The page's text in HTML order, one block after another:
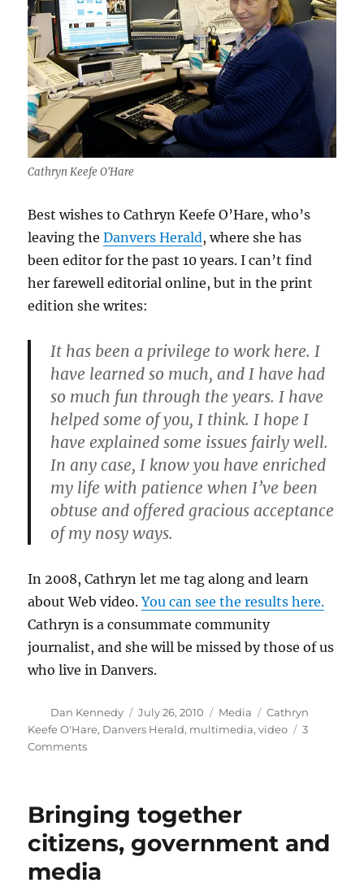
Cathryn Keefe O'Hare
Best wishes to Cathryn Keefe O’Hare, who’s
leaving theDanvers Herald, where she has
been editor for the past 10 years. I can’t find
her farewell editorial online, but in the print
edition she writes:
It has been a privilege to work here. I
have learned so much, and I have had
so much fun through the years. I have
helped some of you, I think. I hope I
have explained some issues fairly well.
In any case, I know you have enriched
my life with patience when I’ve been
obtuse and offered gracious acceptance
of my nosy ways.
In 2008, Cathryn let me tag along and learn
about Web video.You can see the results here.
Cathryn is a consummate community
journalist, and she will be missed by those of us
who live in Danvers.
Author
Dan Kennedy
Posted
on
July 26, 2010 Categories
Media Tags
Cathryn
Keefe O'Hare, Danvers Herald, multimedia,video
3
Commentson
journalist
Bringing together
citizens, government and
media